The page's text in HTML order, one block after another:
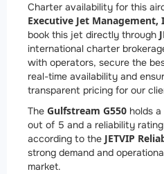
Charter availability for this
Executive Jet Management,
book this jet directly through
international charter
with operators, secure the
real-time availability and
transparent pricing for our
The Gulfstream G550 holds
out of 5 and a reliability
according to the JETVIP
strong demand and
market.